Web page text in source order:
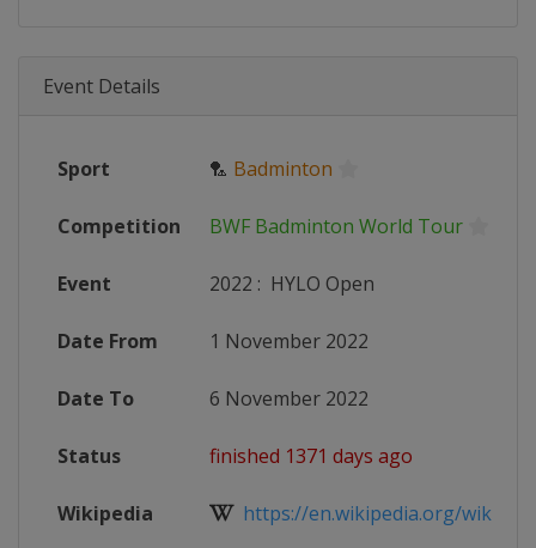
Event Details
Sport 🏸 Badminton
Competition BWF Badminton World Tour
Event 2022 : HYLO Open
Date From 1 November 2022
Date To 6 November 2022
Status finished 1371 days ago
Wikipedia https://en.wikipedia.org/wiki/